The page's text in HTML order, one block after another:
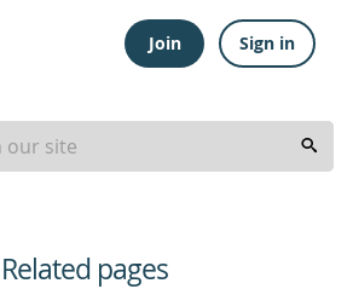
Join Sign in
Related pages